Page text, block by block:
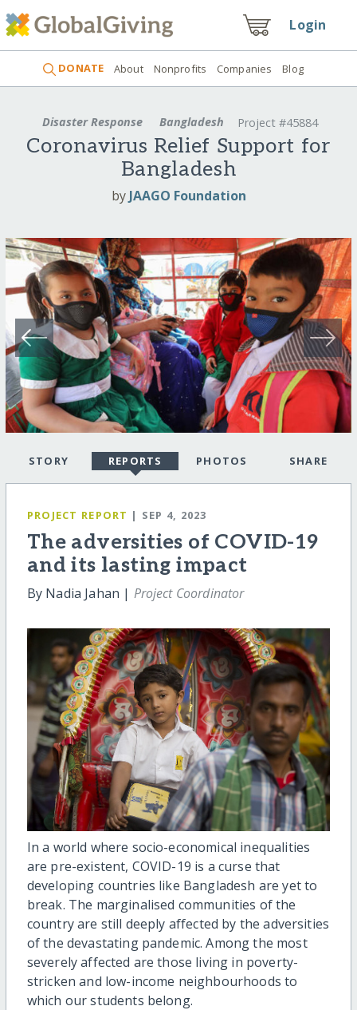
Login
DONATE About Nonprofits Companies Blog
Disaster Response Bangladesh Project #45884
Coronavirus Relief Support for
Bangladesh
by JAAGO Foundation
STORY REPORTS PHOTOS SHARE
PROJECT REPORT | SEP 4, 2023
The adversities of COVID-19
and its lasting impact
By Nadia Jahan | Project Coordinator
In a world where socio-economical inequalities
are pre-existent, COVID-19 is a curse that
developing countries like Bangladesh are yet to
break. The marginalised communities of the
country are still deeply affected by the adversities
of the devastating pandemic. Among the most
severely affected are those living in poverty-
stricken and low-income neighbourhoods to
which our students belong.